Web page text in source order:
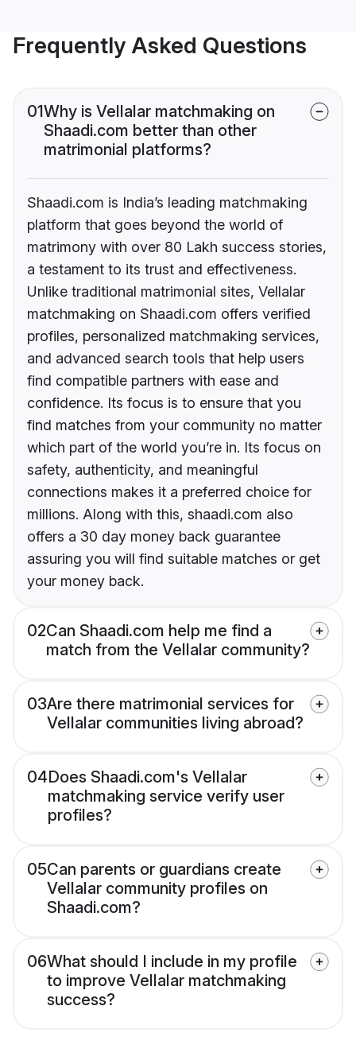
Frequently Asked Questions
01Why is Vellalar matchmaking on
Shaadi.com better than other
matrimonial platforms?
Shaadi.com is India’s leading matchmaking
platform that goes beyond the world of
matrimony with over 80 Lakh success stories,
a testament to its trust and effectiveness.
Unlike traditional matrimonial sites, Vellalar
matchmaking on Shaadi.com offers verified
profiles, personalized matchmaking services,
and advanced search tools that help users
find compatible partners with ease and
confidence. Its focus is to ensure that you
find matches from your community no matter
which part of the world you’re in. Its focus on
safety, authenticity, and meaningful
connections makes it a preferred choice for
millions. Along with this, shaadi.com also
offers a 30 day money back guarantee
assuring you will find suitable matches or get
your money back.
02Can Shaadi.com help me find a
match from the Vellalar community?
03Are there matrimonial services for
Vellalar communities living abroad?
04Does Shaadi.com's Vellalar
matchmaking service verify user
profiles?
05Can parents or guardians create
Vellalar community profiles on
Shaadi.com?
06What should I include in my profile
to improve Vellalar matchmaking
success?